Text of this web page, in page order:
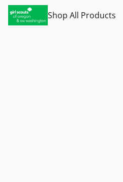
Shop All Products